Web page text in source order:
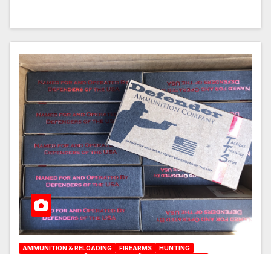
AMMUNITION & RELOADING FIREARMS
HUNTING